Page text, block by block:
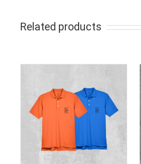
Related products